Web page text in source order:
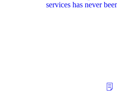
services has never